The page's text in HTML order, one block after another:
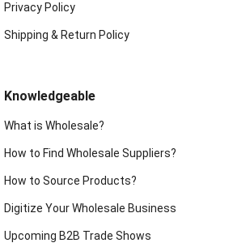
Privacy Policy
Shipping & Return Policy
Knowledgeable
What is Wholesale?
How to Find Wholesale Suppliers?
How to Source Products?
Digitize Your Wholesale Business
Upcoming B2B Trade Shows